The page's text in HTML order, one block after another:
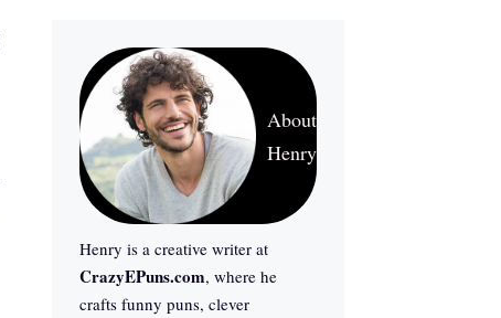
About
Henry
Henry is a creative writer at
CrazyEPuns.com, where he
crafts funny puns, clever